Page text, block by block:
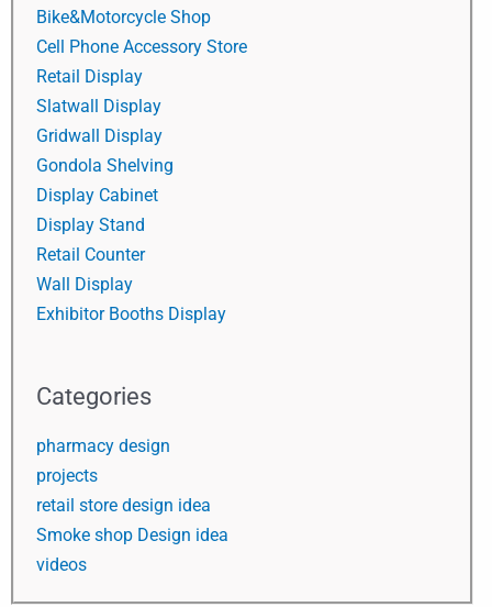
Bike&Motorcycle Shop
Cell Phone Accessory Store
Retail Display
Slatwall Display
Gridwall Display
Gondola Shelving
Display Cabinet
Display Stand
Retail Counter
Wall Display
Exhibitor Booths Display
Categories
pharmacy design
projects
retail store design idea
Smoke shop Design idea
videos